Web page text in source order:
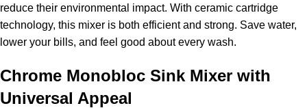
reduce their environmental impact. With ceramic cartridge
technology, this mixer is both efficient and strong. Save water,
lower your bills, and feel good about every wash.
Chrome Monobloc Sink Mixer with
Universal Appeal